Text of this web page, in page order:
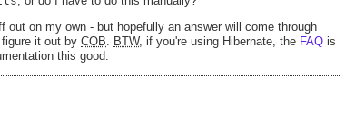
out on my own - but hopefully an answer will come through
it out by COB. BTW, if you're using Hibernate, the FAQ is
this good.